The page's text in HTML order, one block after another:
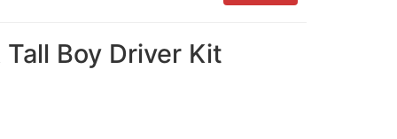
Boy Driver Kit